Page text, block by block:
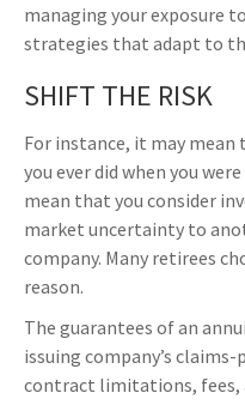
managing your exposure
strategies that adapt to
SHIFT THE RISK
For instance, it may
you ever did when you
mean that you consider
market uncertainty to
company. Many retirees
reason.
The guarantees of an
issuing company’s
contract limitations, fees,